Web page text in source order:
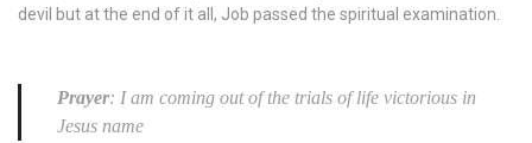
devil but at the end of it all, Job passed the spiritual examination.
Prayer: I am coming out of the trials of life victorious in
Jesus name